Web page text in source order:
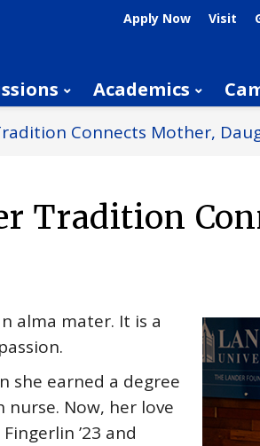
Apply Now Visit
Academics
Connects Mother,
Tradition
alma mater. It is a
she earned a degree
Now, her love
’23 and